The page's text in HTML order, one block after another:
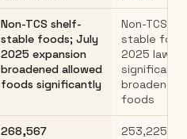
Non-TCS shelf-
stable foods; July
2025 expansion
broadened allowed
foods significantly
Non-TCS
stable
2025 law
significantly
broadened
foods
268,567 253,225